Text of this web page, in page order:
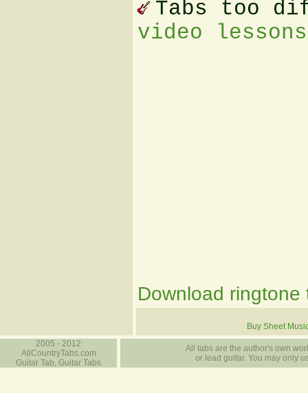
Tabs too
video
Download ringtone
Buy Sheet
2005 - 2012
AllCountryTabs.com
Guitar Tab, Guitar Tabs
All tabs are the author's own
or lead guitar. You may only